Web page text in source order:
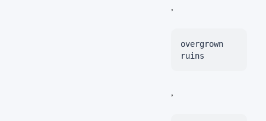
,
overgrown
ruins
,